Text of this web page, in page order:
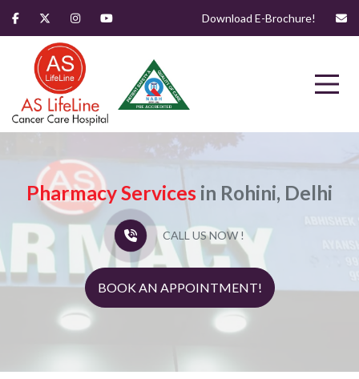
Download E-Brochure!
Pharmacy Services in Rohini, Delhi
CALL US NOW !
BOOK AN APPOINTMENT!